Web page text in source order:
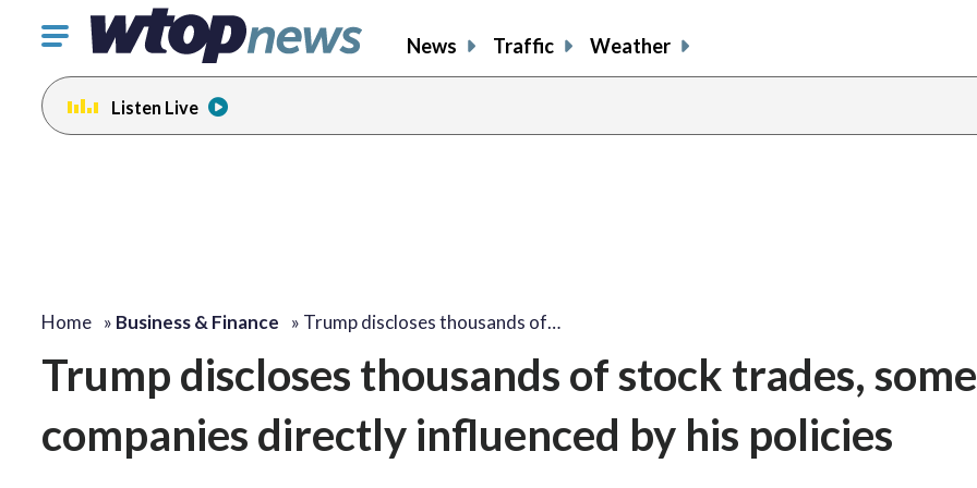
Click
toggle
navigation
menu.
News Traffic Weather
Listen Live
Home » Business & Finance » Trump discloses thousands of…
Trump discloses thousands of stock trades,
companies directly influenced by his policies